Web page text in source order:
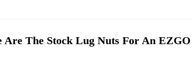
Are The Stock Lug Nuts For An EZGO